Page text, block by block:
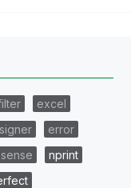
excel
error
nprint